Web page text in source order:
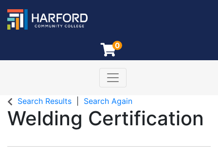
0
Harford Community College
Toggle navigation
Search Results Search Again
Welding Certification